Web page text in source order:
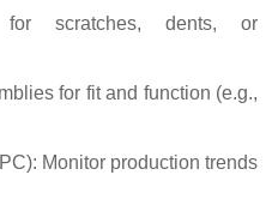
scratches, dents, or
for fit and function (e.g.,
Monitor production trends